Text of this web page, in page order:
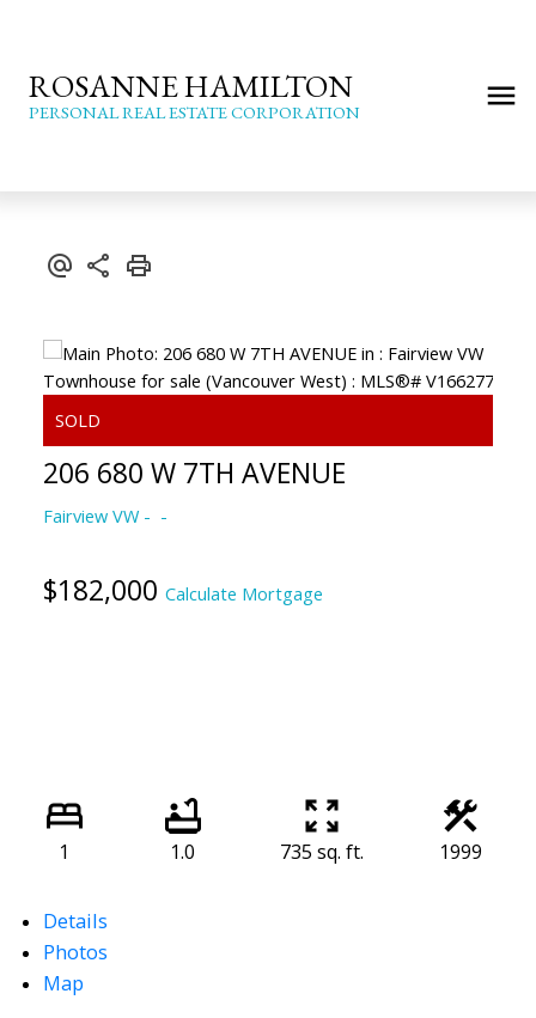
ROSANNE HAMILTON
PERSONAL REAL ESTATE CORPORATION
206 680 W 7TH AVENUE
Fairview VW
$182,000 Calculate Mortgage
1 1.0 735 sq. ft. 1999
Details
Photos
Map